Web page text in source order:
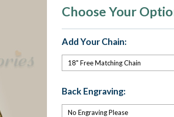
Choose Your
Add Your Chain:
Back Engraving: